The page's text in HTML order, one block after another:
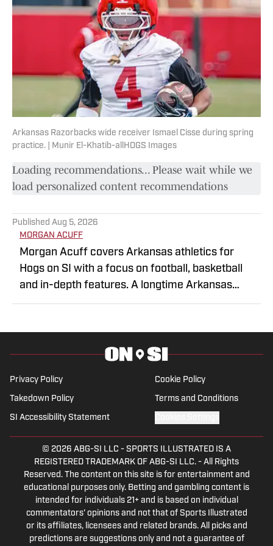
Arkansas Razorbacks wide receiver Ismael Cisse during spring
practice. | Munir El-Khatib-allHOGS Images
Loading recommendations... Please wait while we
load personalized content recommendations
Published Aug 5, 2026
MORGAN ACUFF
Morgan Acuff covers Arkansas athletics for
Hogs on SI with a focus on football, basketball
and in-depth features. A longtime Arkansas
journalist, Acuff has covered sports throughout
and storytelling to Razorback coverage. He
delivers insightful analysis through an analytical
Privacy Policy Cookie Policy
Takedown Policy Terms and Conditions
SI Accessibility Statement
© 2026 ABG-SI LLC - SPORTS ILLUSTRATED IS A
REGISTERED TRADEMARK OF ABG-SI LLC. - All Rights
Reserved. The content on this site is for entertainment and
educational purposes only. Betting and gambling content is
intended for individuals 21+ and is based on individual
commentators' opinions and not that of Sports Illustrated
or its affiliates, licensees and related brands. All picks and
predictions are suggestions only and not a guarantee of